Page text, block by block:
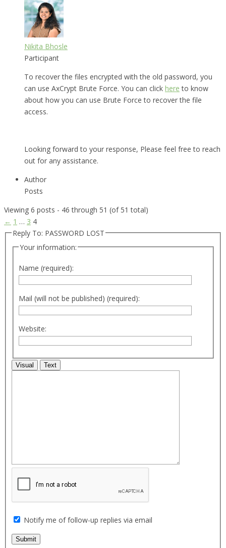
Nikita Bhosle
Participant
To recover the files encrypted with the old password, you
can use AxCrypt Brute Force. You can click here to know
about how you can use Brute Force to recover the file
access.
Looking forward to your response, Please feel free to reach
out for any assistance.
Author
Posts
Viewing 6 posts - 46 through 51 (of 51 total)
← 1 … 3 4
Reply To: PASSWORD LOST
Your information:
Name (required):
Mail (will not be published) (required):
Website:
Visual Text
Notify me of follow-up replies via email
Submit